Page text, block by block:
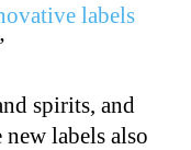
labels
spirits, and
new labels also